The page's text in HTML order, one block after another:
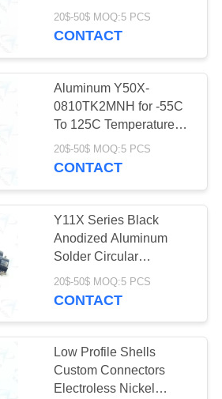
Connector Black
Anodized
20$-50$ MOQ:5 PCS
CONTACT
Aluminum Y50X-
0810TK2MNH for -55C
To 125C Temperature
Range Black Anodized
20$-50$ MOQ:5 PCS
CONTACT
Y11X Series Black
Anodized Aluminum
Solder Circular
Electrical Connector
Plug Y11X-1210TK2
20$-50$ MOQ:5 PCS
CONTACT
Low Profile Shells
Custom Connectors
Electroless Nickel